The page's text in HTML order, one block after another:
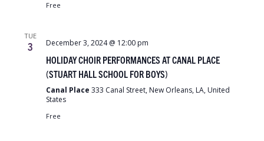
Free
TUE
3 December 3, 2024 @ 12:00 pm
HOLIDAY CHOIR PERFORMANCES AT CANAL PLACE
(STUART HALL SCHOOL FOR BOYS)
Canal Place 333 Canal Street, New Orleans, LA, United
States
Free